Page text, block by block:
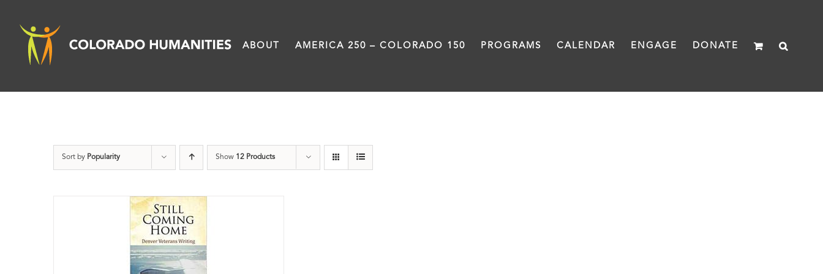
content
ABOUT AMERICA 250 – COLORADO 150 PROGRAMS CALENDAR ENGAGE DONATE
Sort by Popularity Show 12 Products